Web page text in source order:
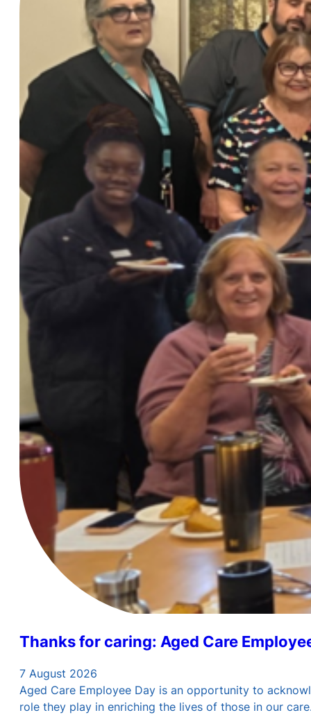
Thanks for caring: Aged Care
7 August 2026
Aged Care Employee Day is an opportunity to
role they play in enriching the lives of those in our